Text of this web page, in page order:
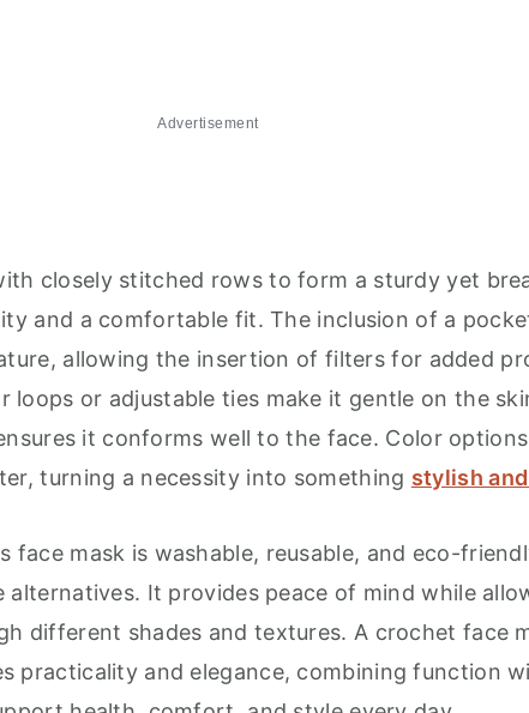
Advertisement
closely stitched rows to form a sturdy yet
and a comfortable fit. The inclusion of a
allowing the insertion of filters for added
loops or adjustable ties make it gentle on the
it conforms well to the face. Color
turning a necessity into something stylish
face mask is washable, reusable, and eco-
alternatives. It provides peace of mind while
different shades and textures. A crochet face
practicality and elegance, combining function